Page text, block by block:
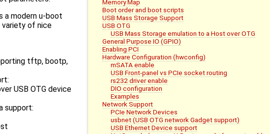
Memory Map
Boot order and boot scripts
USB Mass Storage Support
USB OTG
USB Mass Storage emulation to a Host over OTG
General Purpose IO (GPIO)
Enabling PCI
Hardware Configuration (hwconfig)
mSATA enable
USB Front-panel vs PCIe socket routing
rs232 driver enable
DIO configuration
Examples
Network Support
PCIe Network Devices
usbnet (USB OTG network Gadget support)
USB Ethernet Device support
a modern u-boot
variety of nice
tftp, bootp,
USB OTG device
support: